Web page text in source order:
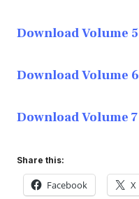
Download Volume 5
Download Volume 6
Download Volume 7
Share this:
Facebook X